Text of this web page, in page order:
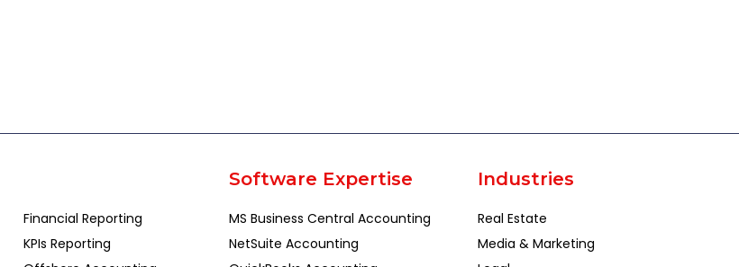
Financial Reporting
KPIs Reporting
Software Expertise
MS Business Central Accounting
NetSuite Accounting
Industries
Real Estate
Media & Marketing